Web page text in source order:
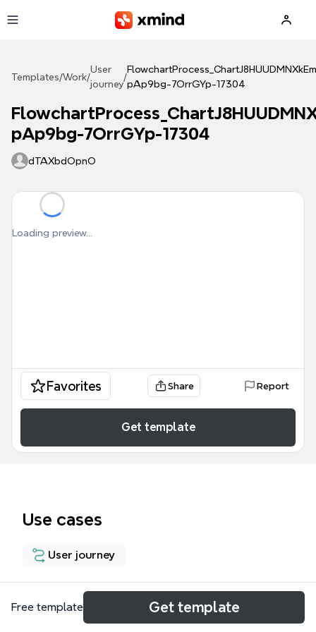
Templates/Work/
User
journey
/
pAp9bg-7OrrGYp-17304
pAp9bg-7OrrGYp-17304
dTAXbdOpnO
Loading preview...
Favorites Share Report
Get template
Use cases
User journey
About
Free template Get template